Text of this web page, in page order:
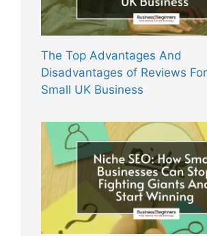
The Top Advantages And
Disadvantages of Reviews
Small UK Business